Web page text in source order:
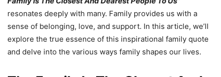
resonates deeply with many. Family provides us with a
sense of belonging, love, and support. In this article, we’ll
explore the true essence of this inspirational family quote
and delve into the various ways family shapes our lives.